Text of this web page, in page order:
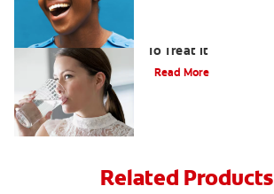
To Treat It
Read More
Related Products